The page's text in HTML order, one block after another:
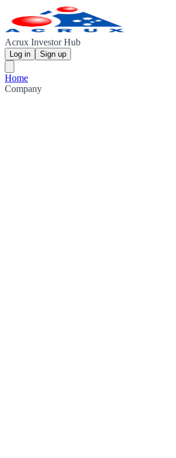
Acrux Investor Hub
Log in Sign up
Home
Company